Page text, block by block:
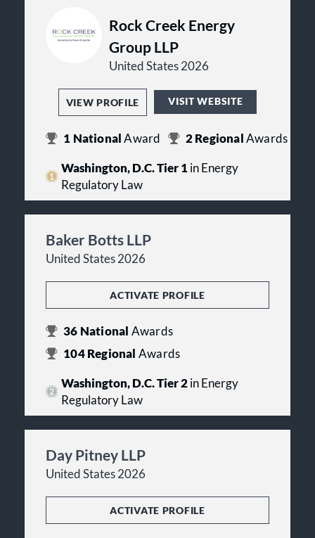
Rock Creek Energy
Group LLP
United States 2026
VIEW PROFILE VISIT WEBSITE
1 NationalAward 2Regional Awards
Washington, D.C. Tier 1in Energy
Regulatory Law
Baker Botts LLP
United States 2026
ACTIVATE PROFILE
36 National Awards
104Regional Awards
Washington, D.C. Tier 2in Energy
Regulatory Law
Day Pitney LLP
United States 2026
ACTIVATE PROFILE